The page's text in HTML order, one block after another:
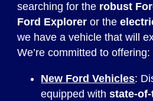
searching for the robust
Ford Explorer or the
we have a vehicle that will
We’re committed to offering:
New Ford Vehicles:
equipped withstate-